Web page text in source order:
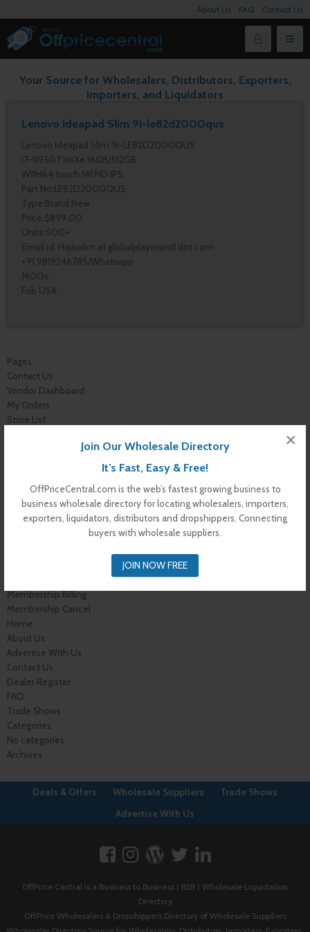
Join Our Wholesale Directory
It’s Fast, Easy & Free!
OffPriceCentral.com is the web’s fastest growing business to
business wholesale directory for locating wholesalers, importers,
exporters, liquidators, distributors and dropshippers. Connecting
buyers with wholesale suppliers.
JOIN NOW FREE
×
About Us FAQ Contact Us
Your Source for Wholesalers, Distributors, Exporters,
Importers, and Liquidators
Lenovo Ideapad Slim 9i-le82d2000qus
Lenovo Ideapad Slim 9i-LE82D2000QUS
i7-1195G7 IrisXe 16GB/512GB
W11H64 touch 14FHD IPS
Part No:LE82D2000QUS
Type:Brand New
Price:$899.00
Units:500+
Email id: Hajisalim at globalplayersintl dot com
+91 9819246785/Whatsapp
MOQs.
Fob USA
Pages
Contact Us
Vendor Dashboard
My Orders
Store List
Buyer Register
My Account
Membership Billing
Membership Cancel
Home
About Us
Advertise With Us
Contact Us
Dealer Register
FAQ
Trade Shows
Categories
No categories
Archives
Deals & Offers Wholesale Suppliers
Trade Shows
Advertise With Us
OffPrice Central is a Business to Business ( B2B ) Wholesale Liquidation
Directory
OffPrice Wholesalers & Dropshippers Directory of Wholesale Suppliers